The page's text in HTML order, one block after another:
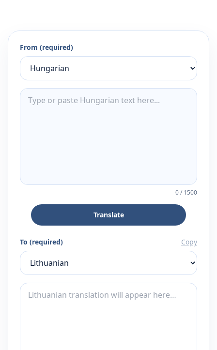
From (required)
0/1500
Translate
To (required) Copy